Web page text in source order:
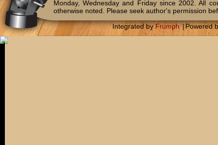
Monday, Wednesday and Friday since 2002. All
otherwise noted. Please seek author's permission
Integrated byFrumph |Powered